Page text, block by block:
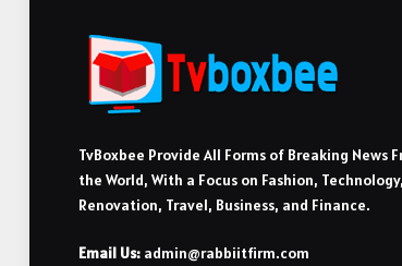
TvBoxbee Provide All Forms of Breaking News
the World, With a Focus on Fashion,
Renovation, Travel, Business, and Finance.
Email Us: admin@rabbiitfirm.com